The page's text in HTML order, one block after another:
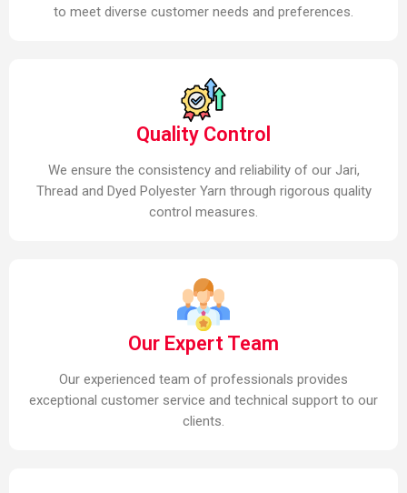
to meet diverse customer needs and preferences.
Quality Control
We ensure the consistency and reliability of our Jari,
Thread and Dyed Polyester Yarn through rigorous quality
control measures.
Our Expert Team
Our experienced team of professionals provides
exceptional customer service and technical support to our
clients.